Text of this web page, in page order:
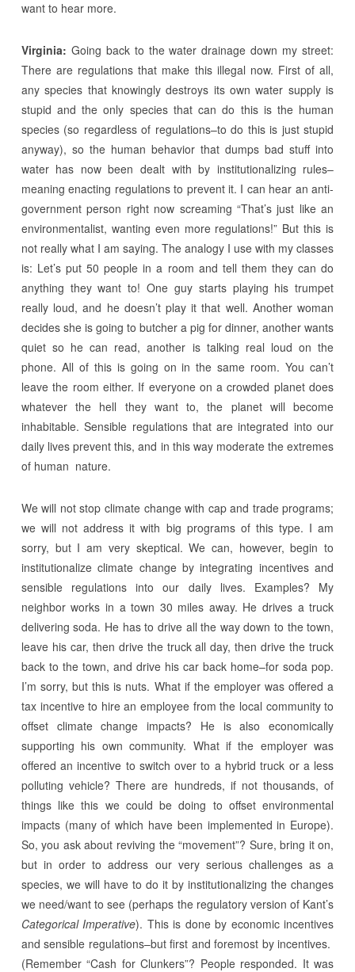
want to hear more.
Virginia: Going back to the water drainage down my street:
There are regulations that make this illegal now. First of all,
any species that knowingly destroys its own water supply is
stupid and the only species that can do this is the human
species (so regardless of regulations–to do this is just stupid
anyway), so the human behavior that dumps bad stuff into
water has now been dealt with by institutionalizing rules–
meaning enacting regulations to prevent it. I can hear an anti-
government person right now screaming “That’s just like an
environmentalist, wanting even more regulations!” But this is
not really what I am saying. The analogy I use with my classes
is: Let’s put 50 people in a room and tell them they can do
anything they want to! One guy starts playing his trumpet
really loud, and he doesn’t play it that well. Another woman
decides she is going to butcher a pig for dinner, another wants
quiet so he can read, another is talking real loud on the
phone. All of this is going on in the same room. You can’t
leave the room either. If everyone on a crowded planet does
whatever the hell they want to, the planet will become
inhabitable. Sensible regulations that are integrated into our
daily lives prevent this, and in this way moderate the extremes
of human nature.
We will not stop climate change with cap and trade programs;
we will not address it with big programs of this type. I am
sorry, but I am very skeptical. We can, however, begin to
institutionalize climate change by integrating incentives and
sensible regulations into our daily lives. Examples? My
neighbor works in a town 30 miles away. He drives a truck
delivering soda. He has to drive all the way down to the town,
leave his car, then drive the truck all day, then drive the truck
back to the town, and drive his car back home–for soda pop.
I’m sorry, but this is nuts. What if the employer was offered a
tax incentive to hire an employee from the local community to
offset climate change impacts? He is also economically
supporting his own community. What if the employer was
offered an incentive to switch over to a hybrid truck or a less
polluting vehicle? There are hundreds, if not thousands, of
things like this we could be doing to offset environmental
impacts (many of which have been implemented in Europe).
So, you ask about reviving the “movement”? Sure, bring it on,
but in order to address our very serious challenges as a
species, we will have to do it by institutionalizing the changes
we need/want to see (perhaps the regulatory version of Kant’s
Categorical Imperative). This is done by economic incentives
and sensible regulations–but first and foremost by incentives.
(Remember “Cash for Clunkers”? People responded. It was